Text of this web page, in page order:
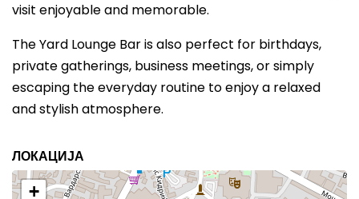
visit enjoyable and memorable.
The Yard Lounge Bar is also perfect for birthdays,
private gatherings, business meetings, or simply
escaping the everyday routine to enjoy a relaxed
and stylish atmosphere.
ЛОКАЦИЈА
+